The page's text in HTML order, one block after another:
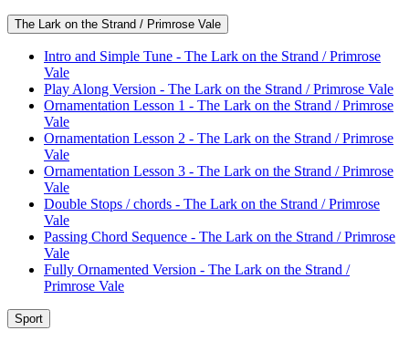
The Lark on the Strand / Primrose Vale
Intro and Simple Tune - The Lark on the Strand / Primrose
Vale
Play Along Version - The Lark on the Strand / Primrose Vale
Ornamentation Lesson 1 - The Lark on the Strand / Primrose
Vale
Ornamentation Lesson 2 - The Lark on the Strand / Primrose
Vale
Ornamentation Lesson 3 - The Lark on the Strand / Primrose
Vale
Double Stops / chords - The Lark on the Strand / Primrose
Vale
Passing Chord Sequence - The Lark on the Strand / Primrose
Vale
Fully Ornamented Version - The Lark on the Strand /
Primrose Vale
Sport